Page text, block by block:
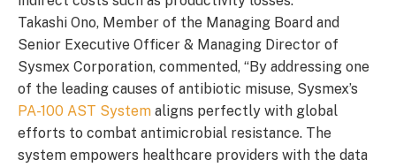
Takashi Ono, Member of the Managing Board and
Senior Executive Officer & Managing Director of
Sysmex Corporation, commented, “By addressing one
of the leading causes of antibiotic misuse, Sysmex’s
PA-100 AST System aligns perfectly with global
efforts to combat antimicrobial resistance. The
system empowers healthcare providers with the data